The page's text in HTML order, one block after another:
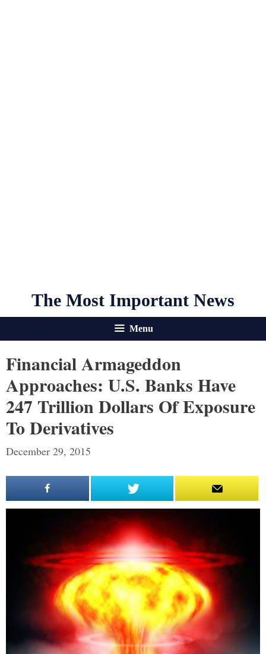
The Most Important News
Menu
Financial Armageddon
Approaches: U.S. Banks Have
247 Trillion Dollars Of Exposure
To Derivatives
December 29, 2015